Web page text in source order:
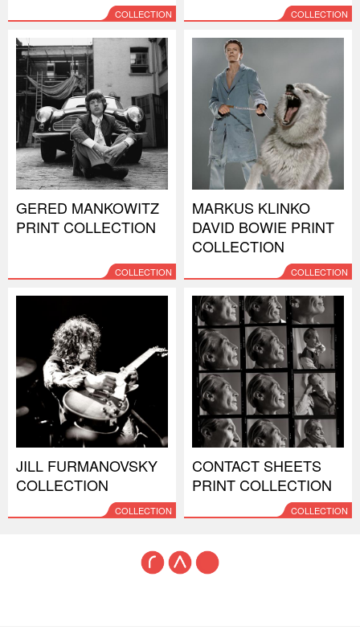
COLLECTION COLLECTION
GERED MANKOWITZ
PRINT COLLECTION
COLLECTION
MARKUS KLINKO
DAVID BOWIE PRINT
COLLECTION
COLLECTION
JILL FURMANOVSKY
COLLECTION
COLLECTION
CONTACT SHEETS
PRINT COLLECTION
COLLECTION